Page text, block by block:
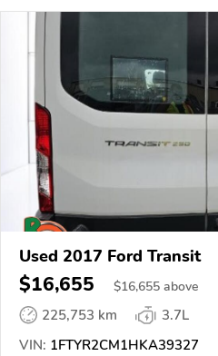
Used 2017 Ford Transit
$16,655 $16,655 above
225,753 km
3.7L
VIN: 1FTYR2CM1HKA39327